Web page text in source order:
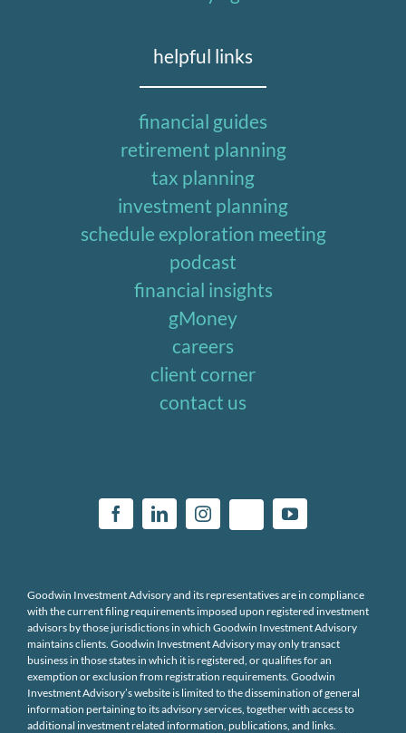
helpful links
financial guides
retirement planning
tax planning
investment planning
schedule exploration meeting
podcast
financial insights
gMoney
careers
client corner
contact us
Goodwin Investment Advisory and its representatives are in compliance
with the current filing requirements imposed upon registered investment
advisors by those jurisdictions in which Goodwin Investment Advisory
maintains clients. Goodwin Investment Advisory may only transact
business in those states in which it is registered, or qualifies for an
exemption or exclusion from registration requirements. Goodwin
Investment Advisory’s website is limited to the dissemination of general
information pertaining to its advisory services, together with access to
additional investment related information, publications, and links.